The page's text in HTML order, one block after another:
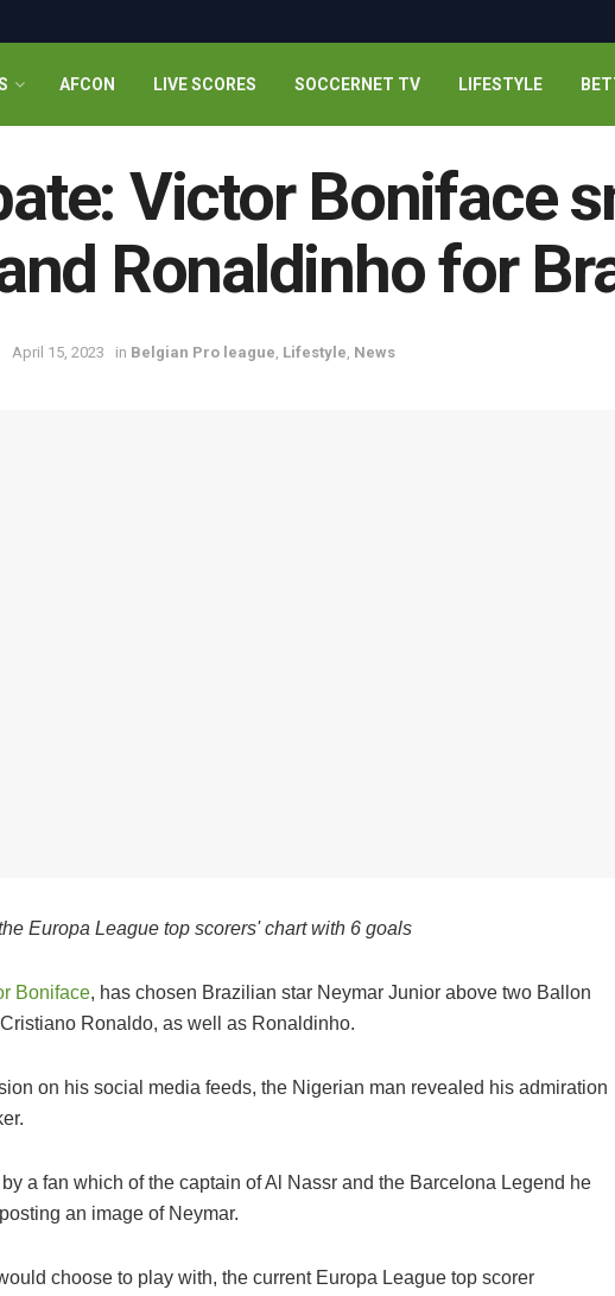
AFCON LIVE SCORES SOCCERNET TV LIFESTYLE
Victor Boniface
Ronaldinho for
April 15, 2023 in Belgian Pro league, Lifestyle, News
Europa League top scorers' chart with 6 goals
Boniface, has chosen Brazilian star Neymar Junior above two Ballon
Ronaldo, as well as Ronaldinho.
on his social media feeds, the Nigerian man revealed his admiration
a fan which of the captain of Al Nassr and the Barcelona Legend he
an image of Neymar.
choose to play with, the current Europa League top scorer